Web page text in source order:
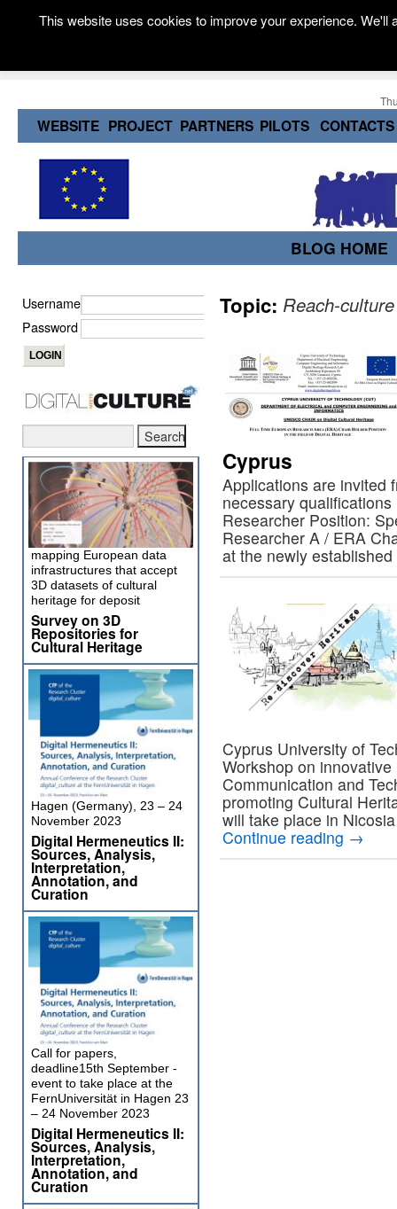
WEBSITE PROJECT PARTNERS PILOTS CONTACTS
BLOG HOME
Topic: Reach-culture
Cyprus
Applications are invited
necessary
Researcher Position:
Researcher A / ERA
at the newly
Cyprus University of
Workshop on
Communication and
promoting Cultural
will take place in
Continue reading →
Username
Password
mapping European data
infrastructures that accept
3D datasets of cultural
heritage for deposit
Survey on 3D
Repositories for
Cultural Heritage
Hagen (Germany), 23 – 24
November 2023
Digital Hermeneutics II:
Sources, Analysis,
Interpretation,
Annotation, and
Curation
Call for papers,
deadline15th September -
event to take place at the
FernUniversität in Hagen 23
– 24 November 2023
Digital Hermeneutics II:
Sources, Analysis,
Interpretation,
Annotation, and
Curation
This website uses cookies to improve your experience.